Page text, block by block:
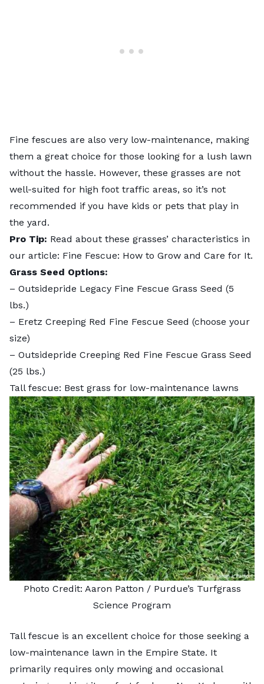
Fine fescues are also very low-maintenance, making
them a great choice for those looking for a lush lawn
without the hassle. However, these grasses are not
well-suited for high foot traffic areas, so it’s not
recommended if you have kids or pets that play in
the yard.
Pro Tip: Read about these grasses’ characteristics in
our article: Fine Fescue: How to Grow and Care for It.
Grass Seed Options:
– Outsidepride Legacy Fine Fescue Grass Seed (5
lbs.)
– Eretz Creeping Red Fine Fescue Seed (choose your
size)
– Outsidepride Creeping Red Fine Fescue Grass Seed
(25 lbs.)
Tall fescue: Best grass for low-maintenance lawns
Photo Credit: Aaron Patton / Purdue’s Turfgrass
Science Program
Tall fescue is an excellent choice for those seeking a
low-maintenance lawn in the Empire State. It
primarily requires only mowing and occasional